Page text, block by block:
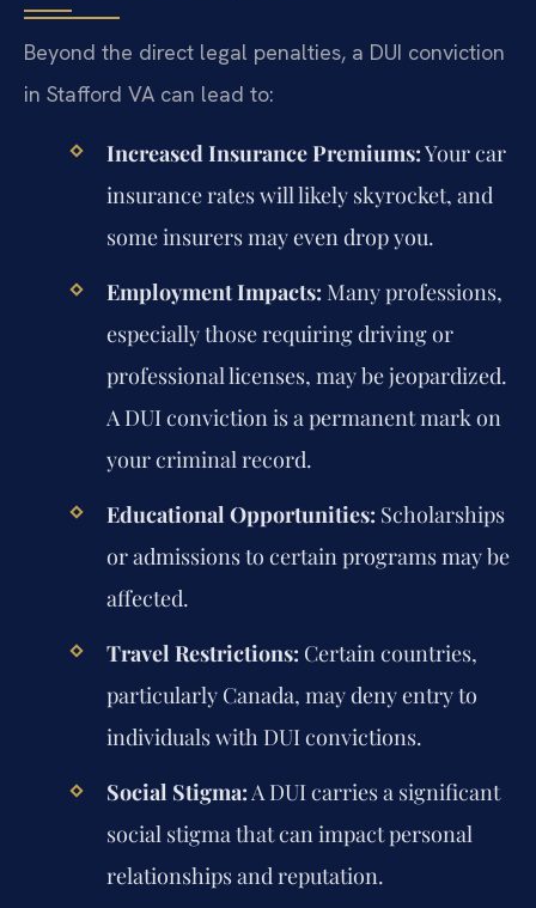
Beyond the direct legal penalties, a DUI conviction
in Stafford VA can lead to:
Increased Insurance Premiums:Your car
insurance rates will likely skyrocket, and
some insurers may even drop you.
Employment Impacts: Many professions,
especially those requiring driving or
professional licenses, may be jeopardized.
A DUI conviction is a permanent mark on
your criminal record.
Educational Opportunities: Scholarships
or admissions to certain programs may be
affected.
Travel Restrictions: Certain countries,
particularly Canada, may deny entry to
individuals with DUI convictions.
Social Stigma:A DUI carries a significant
social stigma that can impact personal
relationships and reputation.